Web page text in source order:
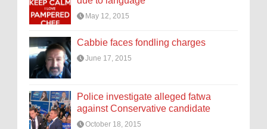
May 12, 2015
Cabbie faces fondling charges
June 17, 2015
Police investigate alleged fatwa
against Conservative candidate
October 18, 2015